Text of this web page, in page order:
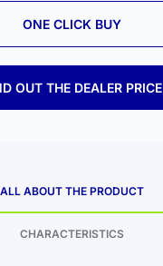
ONE CLICK BUY
OUT THE DEALER PRICE
ALL ABOUT THE PRODUCT
CHARACTERISTICS